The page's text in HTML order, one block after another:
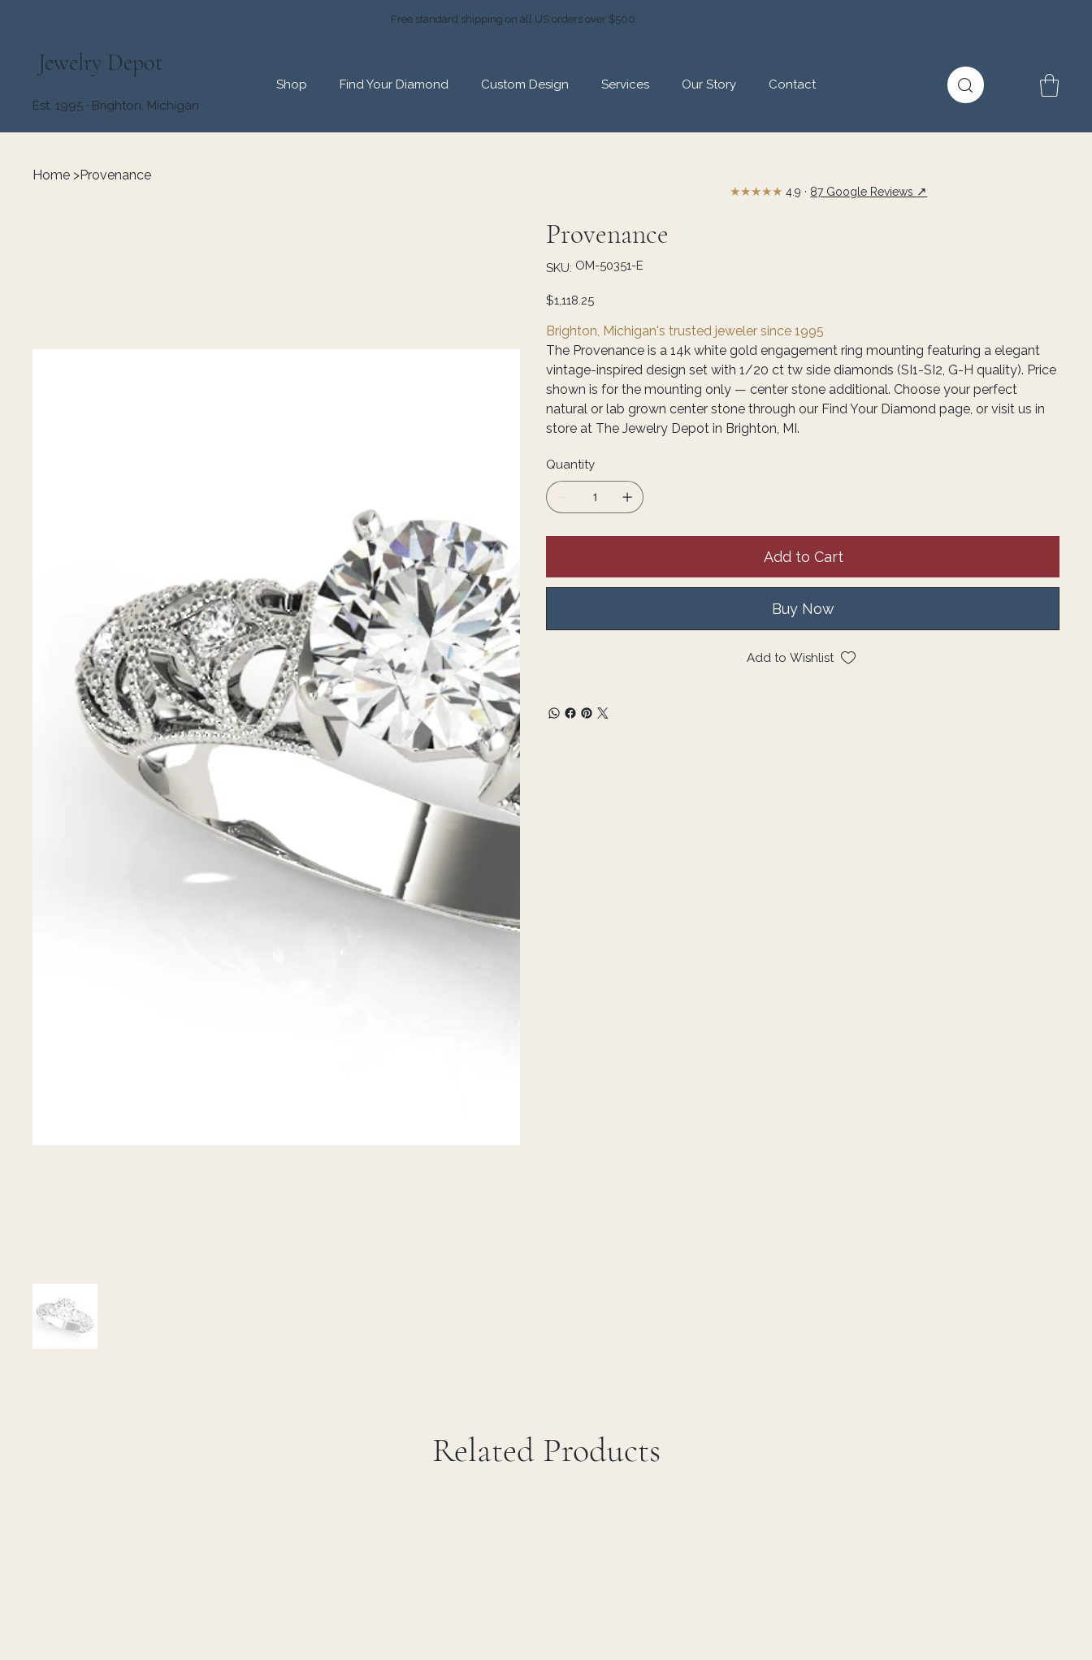
Free standard shipping on all US orders over $500
Jewelry Depot
Shop Find Your Diamond Custom Design Services Our Story
Contact
Est. 1995 · Brighton, Michigan
Home >Provenance
Provenance
SKU: SKU
OM-
OM-50351-E
Price
$1,118.25
Brighton, Michigan's trusted jeweler since 1995
The Provenance is a 14k white gold engagement ring mounting featuring a elegant
vintage-inspired design set with 1/20 ct tw side diamonds (SI1-SI2, G-H quality). Price
shown is for the mounting only — center stone additional. Choose your perfect
natural or lab grown center stone through our Find Your Diamond page, or visit us in
store at The Jewelry Depot in Brighton, MI.
Quantity
Add to Cart
Buy Now
Add to Wishlist
★★★★★4.9 · 87 Google Reviews ↗
Related Products